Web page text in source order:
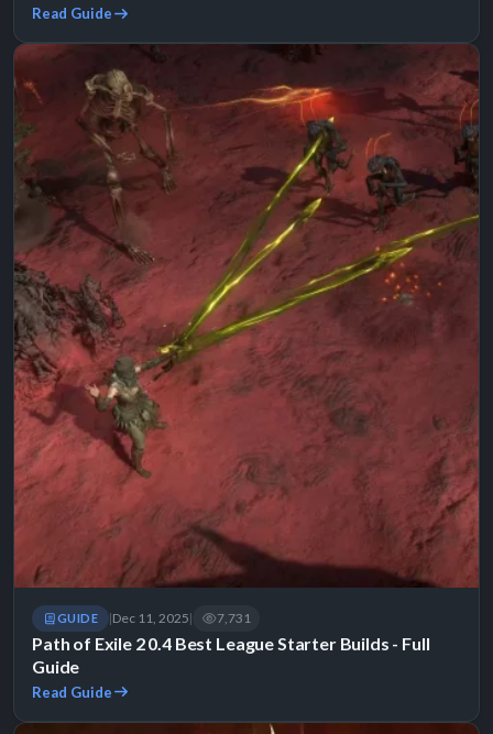
Read Guide
GUIDE |Dec 11, 2025| 7,731
Path of Exile 2 0.4 Best League Starter Builds - Full
Guide
Read Guide